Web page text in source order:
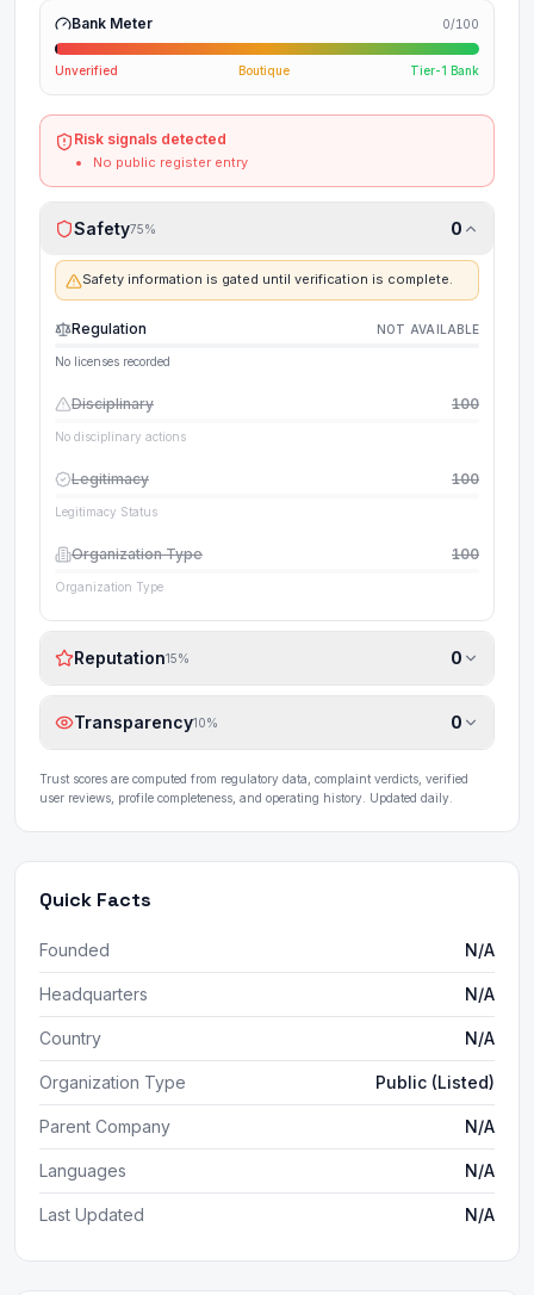
Bank Meter 0/100
Unverified Boutique Tier-1 Bank
Risk signals detected
No public register entry
Safety75% 0
Safety information is gated until verification is complete.
Regulation NOT AVAILABLE
No licenses recorded
Disciplinary 100
No disciplinary actions
Legitimacy 100
Legitimacy Status
Organization Type 100
Organization Type
Reputation15% 0
Transparency10% 0
Trust scores are computed from regulatory data, complaint verdicts, verified
user reviews, profile completeness, and operating history. Updated daily.
Quick Facts
Founded N/A
Headquarters N/A
Country N/A
Organization Type Public (Listed)
Parent Company N/A
Languages N/A
Last Updated N/A